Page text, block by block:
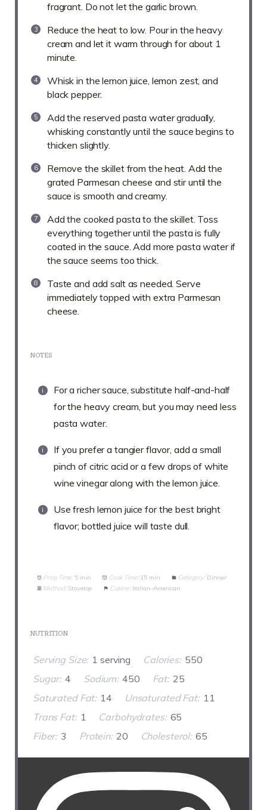
fragrant. Do not let the garlic brown.
Reduce the heat to low. Pour in the heavy
cream and let it warm through for about 1
minute.
Whisk in the lemon juice, lemon zest, and
black pepper.
Add the reserved pasta water gradually,
whisking constantly until the sauce begins to
thicken slightly.
Remove the skillet from the heat. Add the
grated Parmesan cheese and stir until the
sauce is smooth and creamy.
Add the cooked pasta to the skillet. Toss
everything together until the pasta is fully
coated in the sauce. Add more pasta water if
the sauce seems too thick.
Taste and add salt as needed. Serve
immediately topped with extra Parmesan
cheese.
NOTES
For a richer sauce, substitute half-and-half
for the heavy cream, but you may need less
pasta water.
If you prefer a tangier flavor, add a small
pinch of citric acid or a few drops of white
wine vinegar along with the lemon juice.
Use fresh lemon juice for the best bright
flavor; bottled juice will taste dull.
Prep Time: 5 min Cook Time: 15 min Category: Dinner
Method: Stovetop Cuisine: Italian-American
NUTRITION
Serving Size: 1 serving Calories: 550
Sugar: 4 Sodium: 450 Fat: 25
Saturated Fat: 14 Unsaturated Fat: 11
Trans Fat: 1 Carbohydrates: 65
Fiber: 3 Protein: 20 Cholesterol: 65